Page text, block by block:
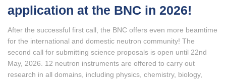
application at the BNC in 2026!
After the successful first call, the BNC offers even more beamtime
for the international and domestic neutron community! The
second call for submitting science proposals is open until 22nd
May, 2026. 12 neutron instruments are offered to carry out
research in all domains, including physics, chemistry, biology,